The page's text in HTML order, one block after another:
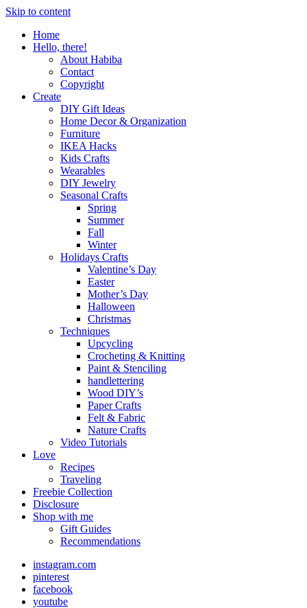
Skip to content
Home
Hello, there!
About Habiba
Contact
Copyright
Create
DIY Gift Ideas
Home Decor & Organization
Furniture
IKEA Hacks
Kids Crafts
Wearables
DIY Jewelry
Seasonal Crafts
Spring
Summer
Fall
Winter
Holidays Crafts
Valentine’s Day
Easter
Mother’s Day
Halloween
Christmas
Techniques
Upcycling
Crocheting & Knitting
Paint & Stenciling
handlettering
Wood DIY’s
Paper Crafts
Felt & Fabric
Nature Crafts
Video Tutorials
Love
Recipes
Traveling
Freebie Collection
Disclosure
Shop with me
Gift Guides
Recommendations
instagram.com
pinterest
facebook
youtube